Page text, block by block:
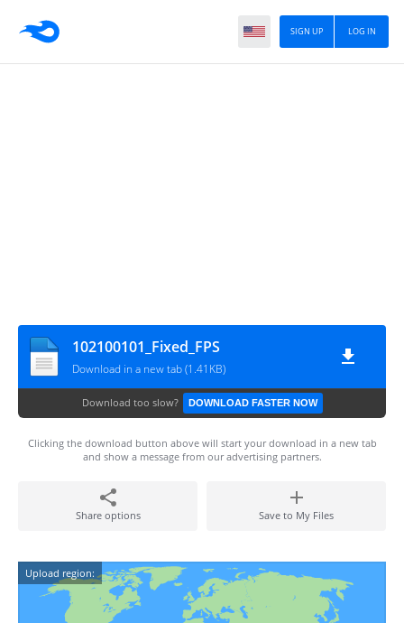
LOG IN
SIGN UP
102100101_Fixed_FPS
Download in a new tab (1.41KB)
Download too slow? DOWNLOAD FASTER NOW
Clicking the download button above will start your download in a new tab
and show a message from our advertising partners.
Share options Save to My Files
Upload region: